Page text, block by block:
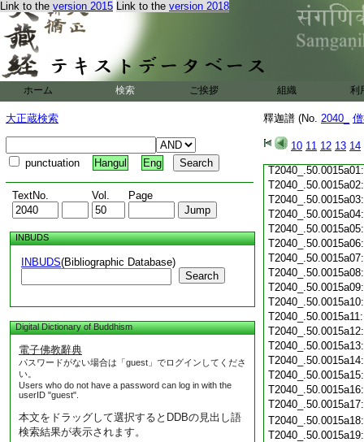
Link to the version 2015 Link to the version 2018
ホーム 検索 ご挨拶 組織 利
大正蔵検索
punctuation Hangul Eng
TextNo. Vol. Page
INBUDS
INBUDS(Bibliographic Database)
Search
Digital Dictionary of Buddhism
電子佛教辭典
パスワードがない場合は「guest」でログインしてくださ
い。
Users who do not have a password can log in with the
userID "guest".
本文をドラッグして選択するとDDBの見出し語
検索結果が表示されます。
釋迦譜 (No. 2040_
10 11 12 13 14